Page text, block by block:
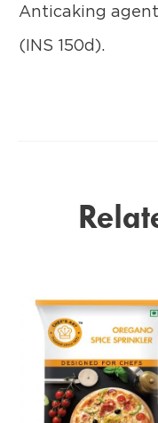
Anticaking
(INS 150d).